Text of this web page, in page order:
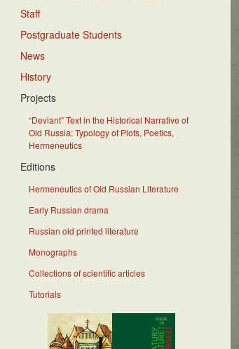
Staff
Postgraduate Students
News
History
Projects
“Deviant” Text in the Historical Narrative of
Old Russia: Typology of Plots, Poetics,
Hermeneutics
Editions
Hermeneutics of Old Russian Literature
Early Russian drama
Russian old printed literature
Monographs
Collections of scientific articles
Tutorials